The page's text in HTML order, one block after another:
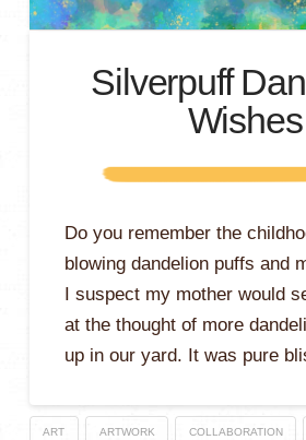
Silverpuff
Wishes
Do you remember the
blowing dandelion puffs and
I suspect my mother would
at the thought of more
up in our yard. It was pure
ART ARTWORK COLLABORATION